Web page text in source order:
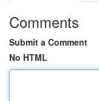
Comments
Submit a Comment
No HTML